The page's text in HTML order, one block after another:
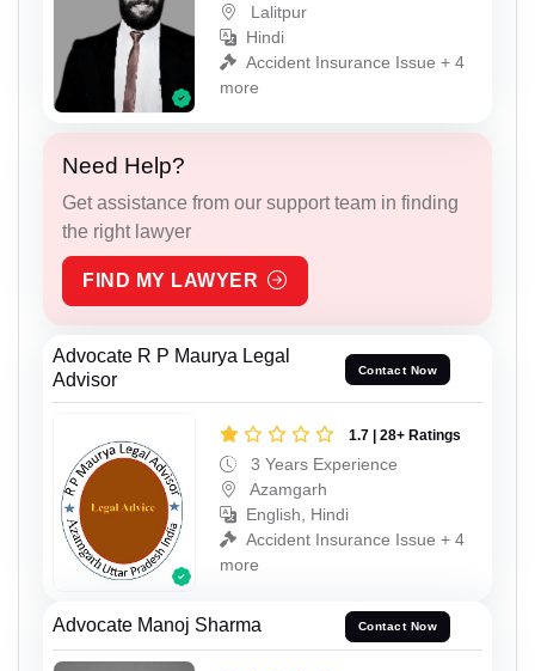
Lalitpur
Hindi
Accident Insurance Issue + 4
more
Need Help?
Get assistance from our support team in finding
the right lawyer
FIND MY LAWYER
Advocate R P Maurya Legal
Advisor
Contact Now
1.7 | 28+ Ratings
3 Years Experience
Azamgarh
English, Hindi
Accident Insurance Issue + 4
more
Advocate Manoj Sharma Contact Now